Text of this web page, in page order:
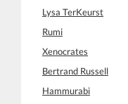
Lysa TerKeurst
Rumi
Xenocrates
Bertrand Russell
Hammurabi